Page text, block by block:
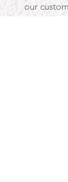
our
with you